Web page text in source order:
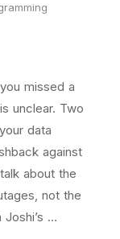
missed a
unclear. Two
data
against
about the
not the
…